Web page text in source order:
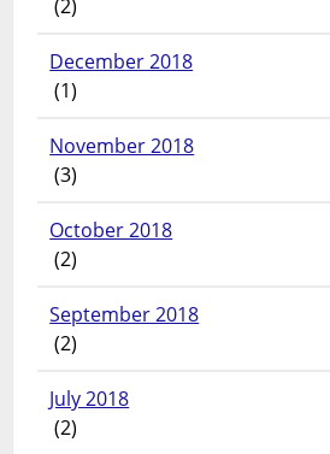
(2)
December 2018
(1)
November 2018
(3)
October 2018
(2)
September 2018
(2)
July 2018
(2)